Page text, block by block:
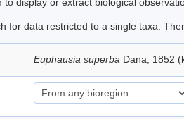
for data restricted to a single taxa.
Euphausia superba Dana, 1852